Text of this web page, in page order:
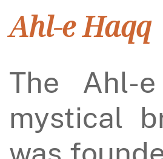
Ahl-e Haqq
The Ahl-
mystical